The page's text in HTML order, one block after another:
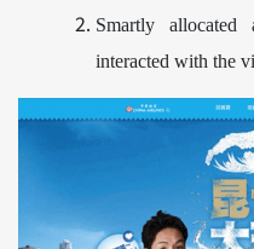
Smartly
interacted with the